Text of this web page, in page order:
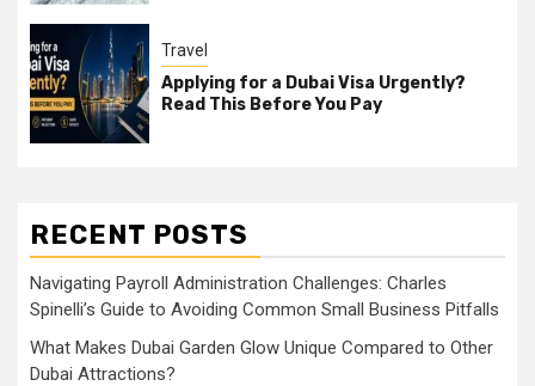
Travel
Applying for a Dubai Visa Urgently?
Read This Before You Pay
RECENT POSTS
Navigating Payroll Administration Challenges: Charles
Spinelli’s Guide to Avoiding Common Small Business Pitfalls
What Makes Dubai Garden Glow Unique Compared to Other
Dubai Attractions?